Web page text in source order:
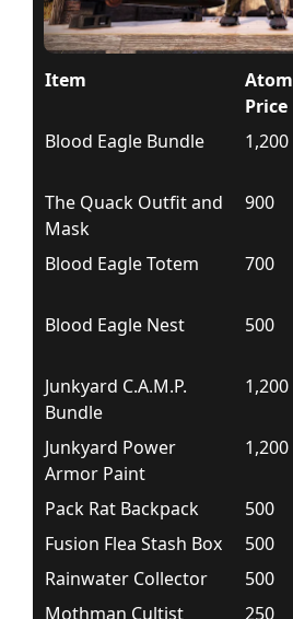
Item
Atom
Price
Blood Eagle Bundle
1,200
The Quack Outfit and
Mask
900
Blood Eagle Totem
700
Blood Eagle Nest
500
Junkyard C.A.M.P.
Bundle
1,200
Junkyard Power
Armor Paint
1,200
Pack Rat Backpack 500
Fusion Flea Stash Box
500
Rainwater Collector
500
Mothman Cultist
250